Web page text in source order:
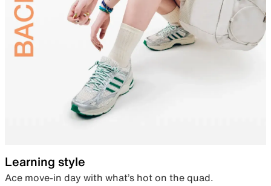
Learning style
Ace move-in day with what’s hot on the quad.